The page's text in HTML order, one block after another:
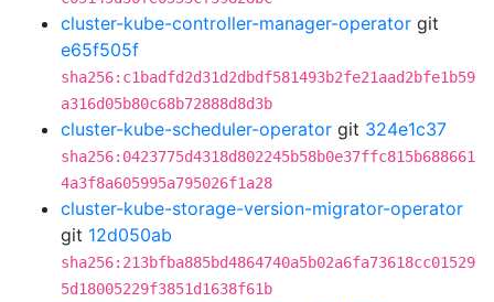
cluster-kube-controller-manager-operator git
e65f505f
sha256:c1badfd2d31d2dbdf581493b2fe21aad2bfe1b59
a316d05b80c68b72888d8d3b
cluster-kube-scheduler-operator git 324e1c37
sha256:0423775d4318d802245b58b0e37ffc815b688661
4a3f8a605995a795026f1a28
cluster-kube-storage-version-migrator-operator
git 12d050ab
sha256:213bfba885bd4864740a5b02a6fa73618cc01529
5d18005229f3851d1638f61b